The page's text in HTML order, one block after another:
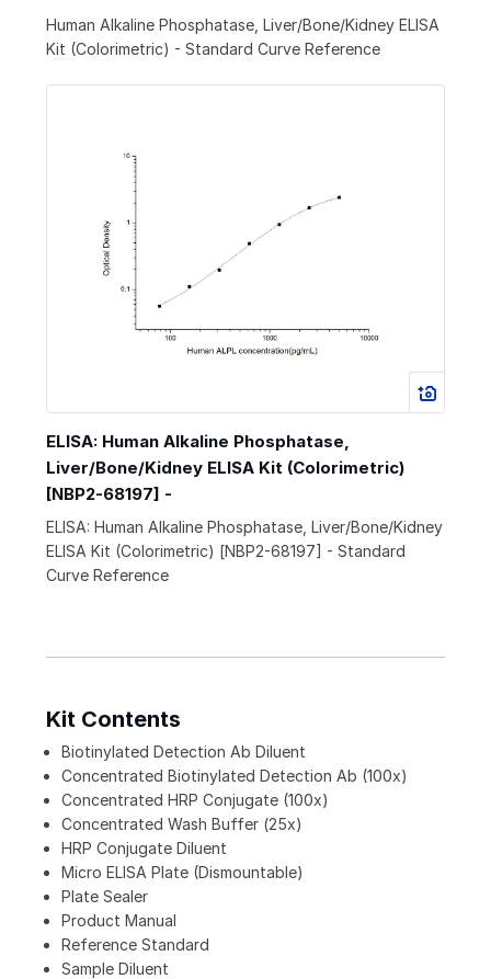
Human Alkaline Phosphatase, Liver/Bone/Kidney ELISA
Kit (Colorimetric) - Standard Curve Reference
ELISA: Human Alkaline Phosphatase,
Liver/Bone/Kidney ELISA Kit (Colorimetric)
[NBP2-68197] -
ELISA: Human Alkaline Phosphatase, Liver/Bone/Kidney
ELISA Kit (Colorimetric) [NBP2-68197] - Standard
Curve Reference
Kit Contents
Biotinylated Detection Ab Diluent
Concentrated Biotinylated Detection Ab (100x)
Concentrated HRP Conjugate (100x)
Concentrated Wash Buffer (25x)
HRP Conjugate Diluent
Micro ELISA Plate (Dismountable)
Plate Sealer
Product Manual
Reference Standard
Sample Diluent